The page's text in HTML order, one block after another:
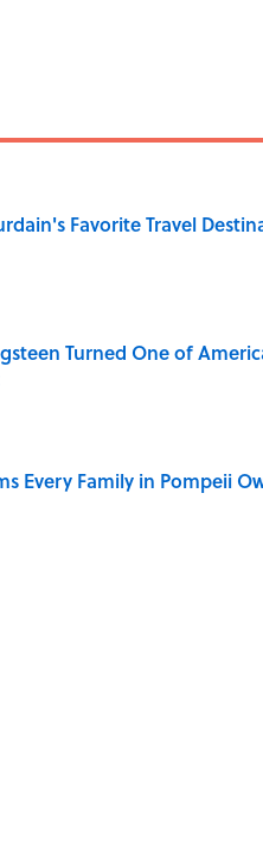
Favorite Travel
Turned One of
Every Family in Pompeii